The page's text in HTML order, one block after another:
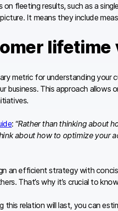
fleeting results, such as a
It means they include
lifetime
metric for understanding your
business. This approach
: “Rather than thinking about
about how to optimize your
an efficient strategy with
That’s why it’s crucial to
this relation will last, you can